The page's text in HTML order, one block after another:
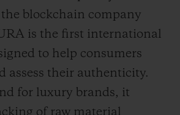
blockchain company
is the first international
to help consumers
assess their authenticity.
for luxury brands, it
of raw material